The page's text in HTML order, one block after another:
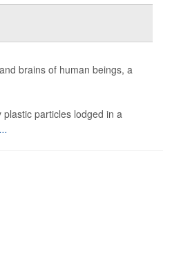
brains of human beings, a
particles lodged in a